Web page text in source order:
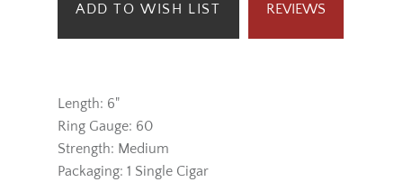
ADD TO WISH LIST REVIEWS
Length: 6"
Ring Gauge: 60
Strength: Medium
Packaging: 1 Single Cigar